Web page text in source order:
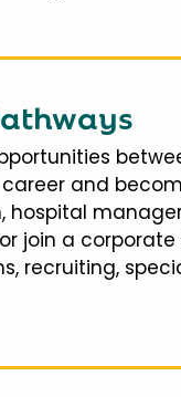
career and
hospital
join a
recruiting,